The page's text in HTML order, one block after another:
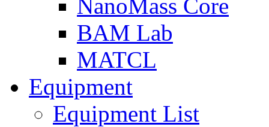
NanoMass Core
BAM Lab
MATCL
Equipment
Equipment List